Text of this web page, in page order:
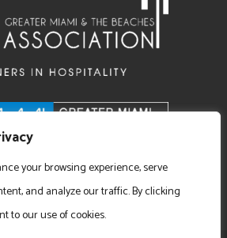
your browsing experience, serve
and analyze our traffic. By clicking
to our use of cookies.